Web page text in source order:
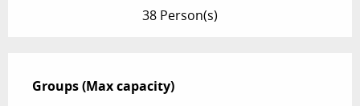
38 Person(s)
Groups (Max capacity)
Groups (Max capacity)